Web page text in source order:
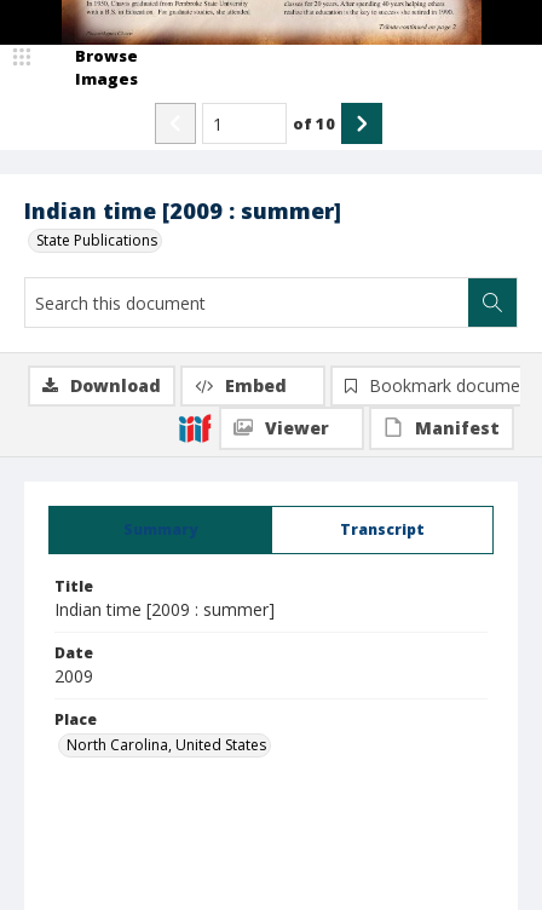
Indian time [2009 : summer]
State Publications
Browse
Images
of10
Summary Transcript
Title
Indian time [2009 : summer]
Date
2009
Place
North Carolina, United States
Download Embed
Bookmark document
Viewer
Manifest